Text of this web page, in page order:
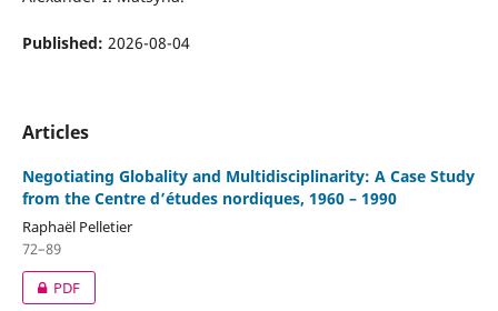
Published: 2026-08-04
Articles
Negotiating Globality and Multidisciplinarity: A Case Study
from the Centre d’études nordiques, 1960 – 1990
Raphaël Pelletier
72–89
PDF